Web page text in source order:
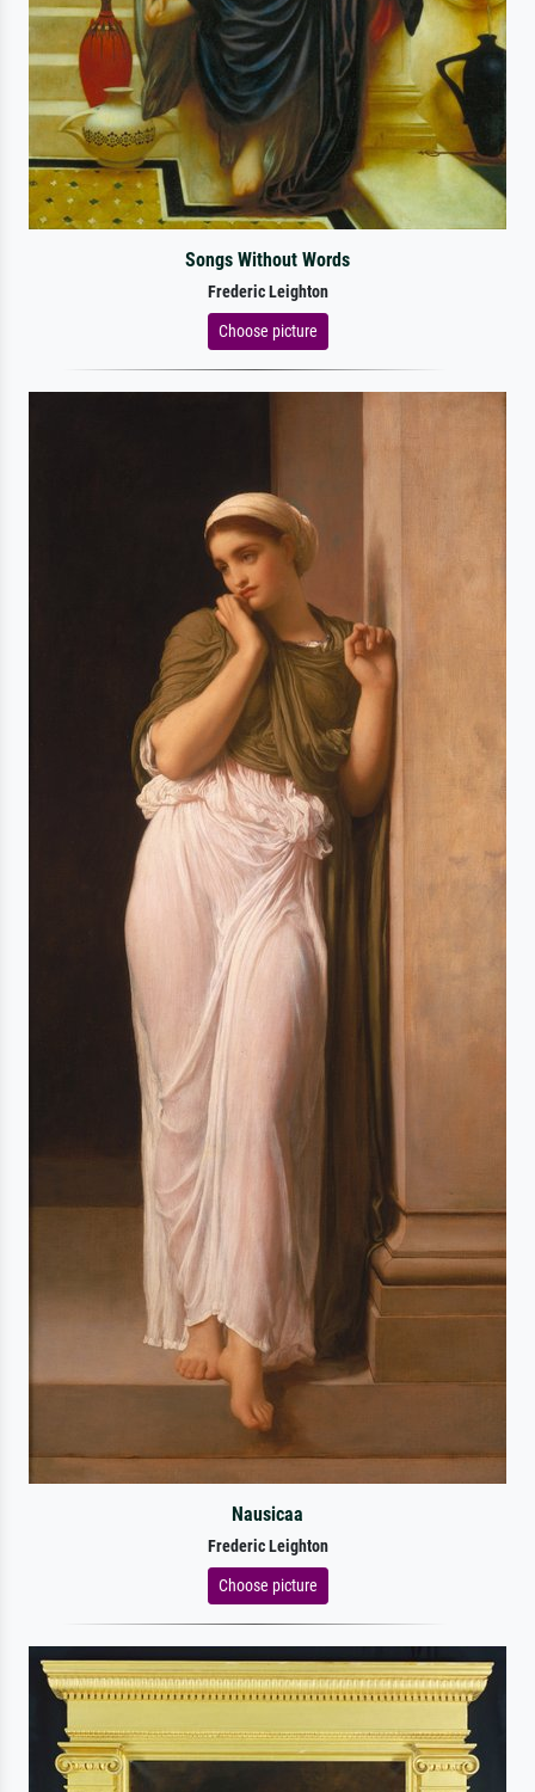
Songs Without Words
Frederic Leighton
Choose picture
Nausicaa
Frederic Leighton
Choose picture